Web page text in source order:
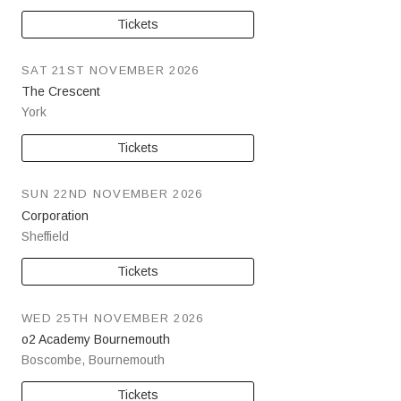
Tickets
The Crescent
York
SAT 21ST NOVEMBER 2026
Tickets
Corporation
Sheffield
SUN 22ND NOVEMBER 2026
Tickets
o2 Academy Bournemouth
Boscombe, Bournemouth
WED 25TH NOVEMBER 2026
Tickets